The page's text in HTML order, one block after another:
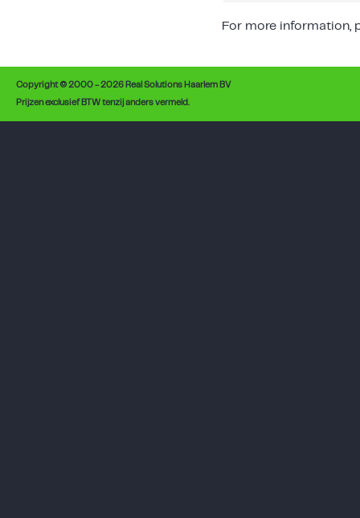
For more information,
Copyright © 2000 - 2026 Real Solutions Haarlem BV
Prijzen exclusief BTW tenzij anders vermeld.